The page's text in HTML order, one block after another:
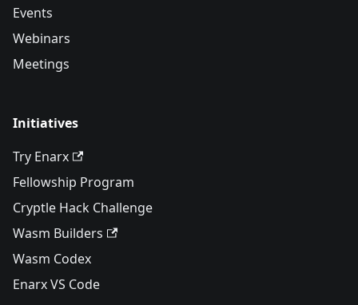
Events
Webinars
Meetings
Initiatives
Try Enarx
Fellowship Program
Cryptle Hack Challenge
Wasm Builders
Wasm Codex
Enarx VS Code